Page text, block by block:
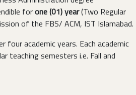
forone (01) year(Two Regular
of the FBS/ ACM, IST Islamabad.
four academic years. Each academic
teaching semesters i.e. Fall and